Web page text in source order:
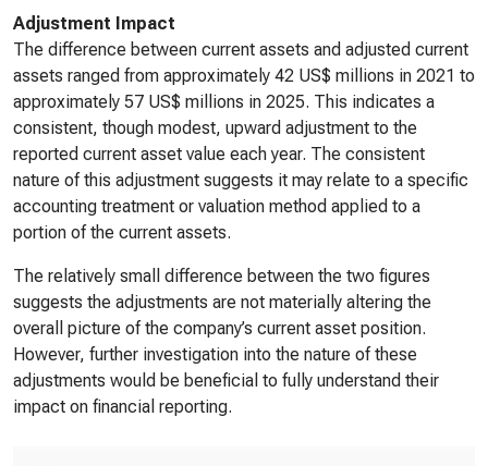
Adjustment Impact
The difference between current assets and adjusted current
assets ranged from approximately 42 US$ millions in 2021 to
approximately 57 US$ millions in 2025. This indicates a
consistent, though modest, upward adjustment to the
reported current asset value each year. The consistent
nature of this adjustment suggests it may relate to a specific
accounting treatment or valuation method applied to a
portion of the current assets.
The relatively small difference between the two figures
suggests the adjustments are not materially altering the
overall picture of the company’s current asset position.
However, further investigation into the nature of these
adjustments would be beneficial to fully understand their
impact on financial reporting.